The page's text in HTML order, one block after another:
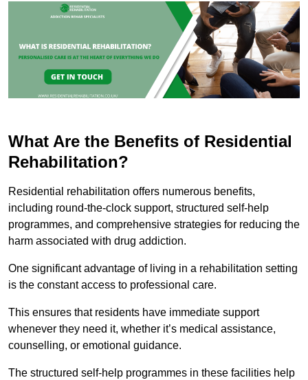
What Are the Benefits of Residential
Rehabilitation?
Residential rehabilitation offers numerous benefits,
including round-the-clock support, structured self-help
programmes, and comprehensive strategies for reducing the
harm associated with drug addiction.
One significant advantage of living in a rehabilitation setting
is the constant access to professional care.
This ensures that residents have immediate support
whenever they need it, whether it’s medical assistance,
counselling, or emotional guidance.
The structured self-help programmes in these facilities help